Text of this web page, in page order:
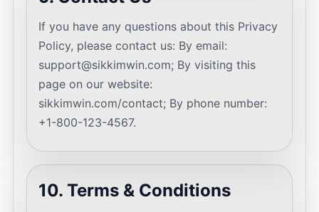
If you have any questions about this Privacy
Policy, please contact us: By email:
support@sikkimwin.com; By visiting this
page on our website:
sikkimwin.com/contact; By phone number:
+1-800-123-4567.
10. Terms & Conditions